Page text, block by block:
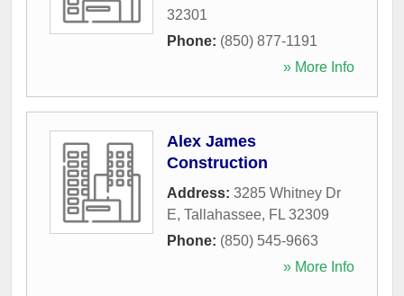
32301
Phone: (850) 877-1191
» More Info
Alex James
Construction
Address: 3285 Whitney Dr
E, Tallahassee, FL 32309
Phone: (850) 545-9663
» More Info